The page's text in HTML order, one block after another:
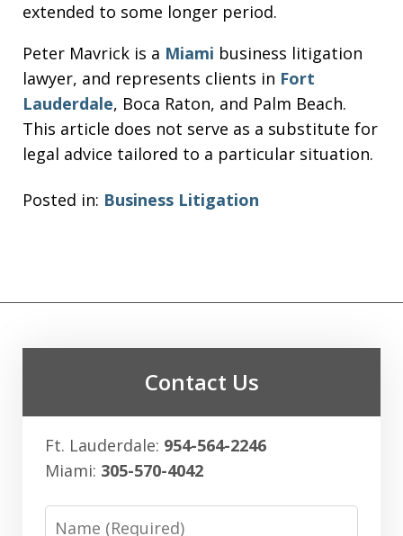
extended to some longer period.
Peter Mavrick is a Miami business litigation
lawyer, and represents clients in Fort
Lauderdale, Boca Raton, and Palm Beach.
This article does not serve as a substitute for
legal advice tailored to a particular situation.
Posted in: Business Litigation
Contact Us
Ft. Lauderdale: 954-564-2246
Miami: 305-570-4042